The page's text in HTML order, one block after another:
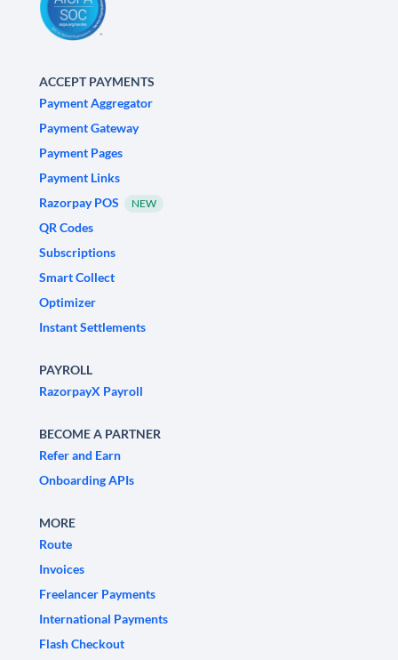
ACCEPT PAYMENTS
Payment Aggregator
Payment Gateway
Payment Pages
Payment Links
Razorpay POS
NEW
QR Codes
Subscriptions
Smart Collect
Optimizer
Instant Settlements
PAYROLL
RazorpayX Payroll
BECOME A PARTNER
Refer and Earn
Onboarding APIs
MORE
Route
Invoices
Freelancer Payments
International Payments
Flash Checkout